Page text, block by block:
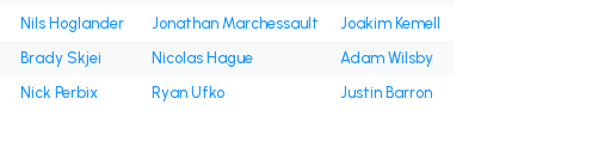
Nils Hoglander Jonathan Marchessault
Joakim Kemell
Brady Skjei Nicolas Hague
Adam Wilsby
Nick Perbix Ryan Ufko Justin Barron